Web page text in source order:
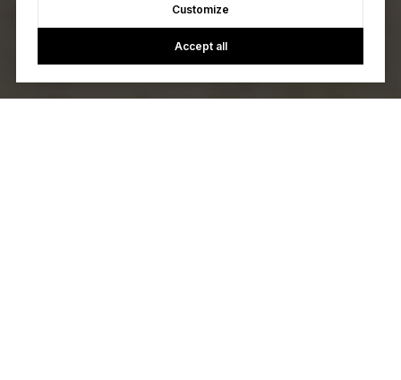
Customize
Accept all